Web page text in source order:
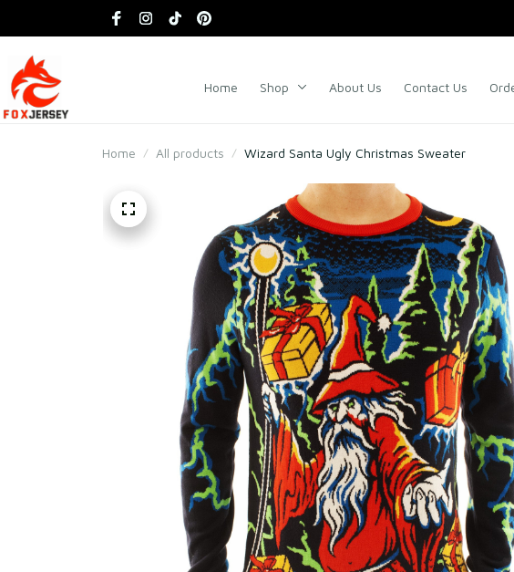
Home Shop About Us Contact Us
Home All products Wizard Santa Ugly Christmas Sweater